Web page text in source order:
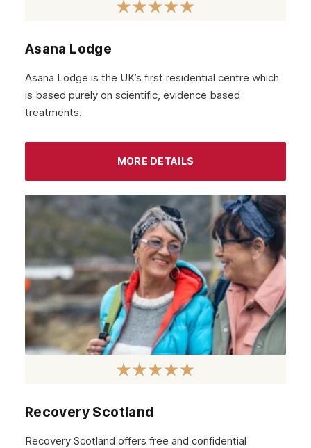
Newham
Greenwich
Hounslow
Barnet
Tottenham
Islington
Enfield
Uxbridge
High Wycombe
Wembley
Asana Lodge
Asana Lodge is the UK’s first residential centre which
is based purely on scientific, evidence based
treatments.
MORE DETAILS
Recovery Scotland
Recovery Scotland offers free and confidential